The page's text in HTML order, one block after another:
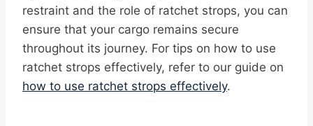
restraint and the role of ratchet strops, you can
ensure that your cargo remains secure
throughout its journey. For tips on how to use
ratchet strops effectively, refer to our guide on
how to use ratchet strops effectively.